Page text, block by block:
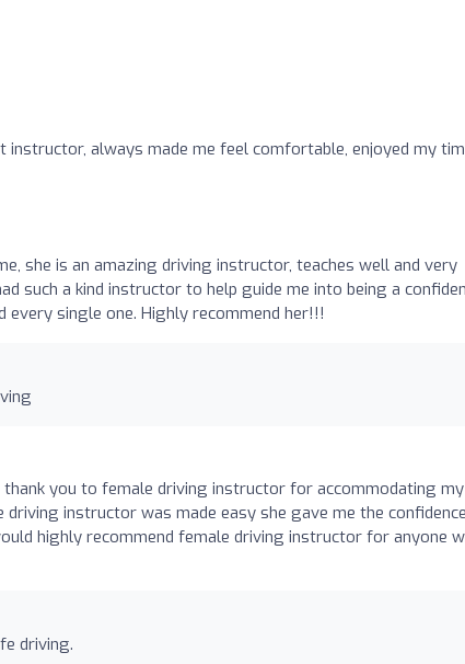
instructor, always made me feel comfortable, enjoyed my
she is an amazing driving instructor, teaches well and very
such a kind instructor to help guide me into being a
every single one. Highly recommend her!!!
thank you to female driving instructor for accommodating my
instructor was made easy she gave me the
highly recommend female driving instructor for anyone
driving.